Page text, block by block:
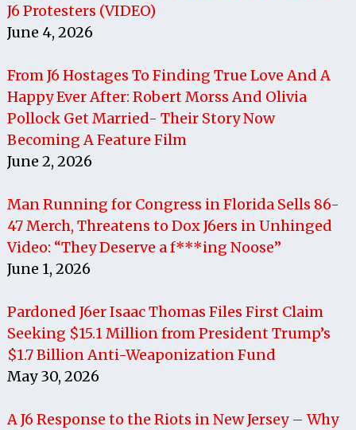
J6 Protesters (VIDEO)
June 4, 2026
From J6 Hostages To Finding True Love And A
Happy Ever After: Robert Morss And Olivia
Pollock Get Married- Their Story Now
Becoming A Feature Film
June 2, 2026
Man Running for Congress in Florida Sells 86-
47 Merch, Threatens to Dox J6ers in Unhinged
Video: “They Deserve a f***ing Noose”
June 1, 2026
Pardoned J6er Isaac Thomas Files First Claim
Seeking $15.1 Million from President Trump’s
$1.7 Billion Anti-Weaponization Fund
May 30, 2026
A J6 Response to the Riots in New Jersey – Why